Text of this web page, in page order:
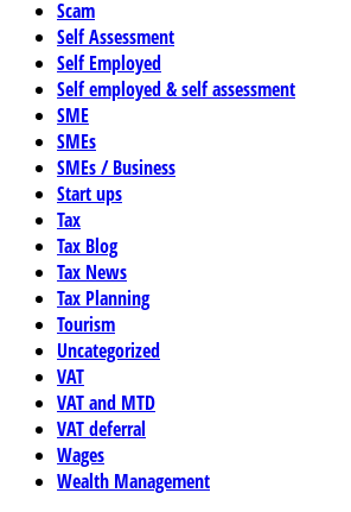
Scam
Self Assessment
Self Employed
Self employed & self assessment
SME
SMEs
SMEs / Business
Start ups
Tax
Tax Blog
Tax News
Tax Planning
Tourism
Uncategorized
VAT
VAT and MTD
VAT deferral
Wages
Wealth Management